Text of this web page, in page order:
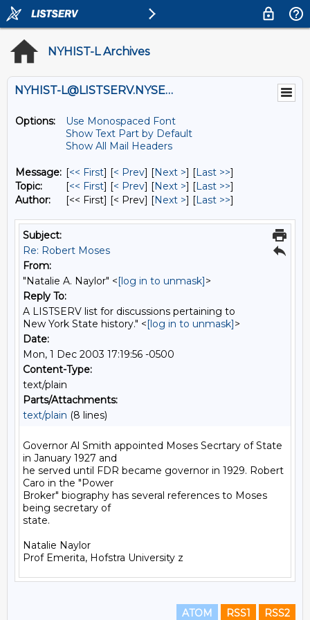
NYHIST-L Archives
NYHIST-L@LISTSERV.NYSED.GOV
Options:
Use Monospaced Font
Show Text Part by Default
Show All Mail Headers
Message: [<< First] [< Prev] [Next >] [Last >>]
Topic:
[<< First] [< Prev] [Next >] [Last >>]
Author:
[<< First] [< Prev] [Next >] [Last >>]
Subject:
Re: Robert Moses
From:
"Natalie A. Naylor" <[log in to unmask]>
Reply To:
A LISTSERV list for discussions pertaining to
New York State history." <[log in to unmask]>
Date:
Mon, 1 Dec 2003 17:19:56 -0500
Content-Type:
text/plain
Parts/Attachments:
text/plain (8 lines)
Governor Al Smith appointed Moses Secrtary of State
in January 1927 and
he served until FDR became governor in 1929. Robert
Caro in the "Power
Broker" biography has several references to Moses
being secretary of
state.
Natalie Naylor
ATOM RSS1 RSS2